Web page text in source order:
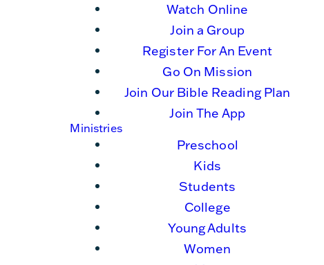
Watch Online
Join a Group
Register For An Event
Go On Mission
Join Our Bible Reading Plan
Join The App
Ministries
Preschool
Kids
Students
College
Young Adults
Women